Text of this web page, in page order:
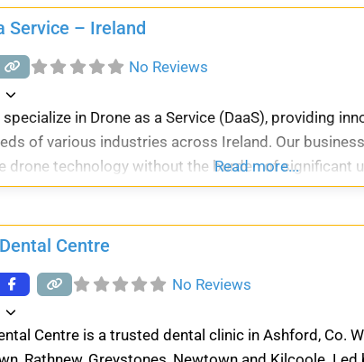
Service – Ireland
No Reviews
specialize in Drone as a Service (DaaS), providing
of various industries across Ireland. Our
drone technology without the burden of significant
Read more...
Centre
No Reviews
Centre is a trusted dental clinic in Ashford, Co.